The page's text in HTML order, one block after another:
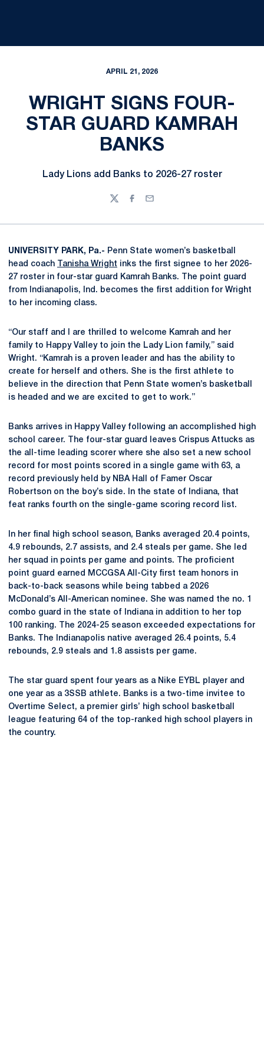
APRIL 21, 2026
WRIGHT SIGNS FOUR-
STAR GUARD KAMRAH
BANKS
Lady Lions add Banks to 2026-27 roster
TwitterFacebook
Email
UNIVERSITY PARK, Pa.- Penn State women’s basketball
head coach
Tanisha Wright inks the first signee to her 2026-
27 roster in four-star guard Kamrah Banks. The point guard
from Indianapolis, Ind. becomes the first addition for Wright
to her incoming class.
“Our staff and I are thrilled to welcome Kamrah and her
family to Happy Valley to join the Lady Lion family,” said
Wright. “Kamrah is a proven leader and has the ability to
create for herself and others. She is the first athlete to
believe in the direction that Penn State women’s basketball
is headed and we are excited to get to work.”
Banks arrives in Happy Valley following an accomplished high
school career. The four-star guard leaves Crispus Attucks as
the all-time leading scorer where she also set a new school
record for most points scored in a single game with 63, a
record previously held by NBA Hall of Famer Oscar
Robertson on the boy’s side. In the state of Indiana, that
feat ranks fourth on the single-game scoring record list.
In her final high school season, Banks averaged 20.4 points,
4.9 rebounds, 2.7 assists, and 2.4 steals per game. She led
her squad in points per game and points. The proficient
point guard earned MCCGSA All-City first team honors in
back-to-back seasons while being tabbed a 2026
McDonald’s All-American nominee. She was named the no. 1
combo guard in the state of Indiana in addition to her top
100 ranking. The 2024-25 season exceeded expectations for
Banks. The Indianapolis native averaged 26.4 points, 5.4
rebounds, 2.9 steals and 1.8 assists per game.
The star guard spent four years as a Nike EYBL player and
one year as a 3SSB athlete. Banks is a two-time invitee to
Overtime Select, a premier girls’ high school basketball
league featuring 64 of the top-ranked high school players in
the country.